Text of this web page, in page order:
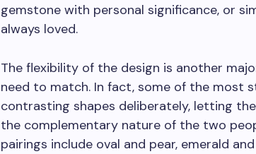
gemstone with personal significance, or
always loved.
The flexibility of the design is another
need to match. In fact, some of the most
contrasting shapes deliberately, letting
the complementary nature of the two
pairings include oval and pear, emerald